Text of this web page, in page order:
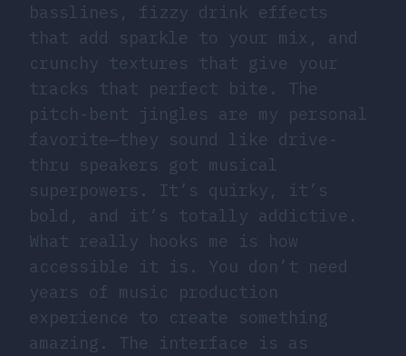
basslines, fizzy drink effects
that add sparkle to your mix, and
crunchy textures that give your
tracks that perfect bite. The
pitch-bent jingles are my personal
favorite—they sound like drive-
thru speakers got musical
superpowers. It’s quirky, it’s
bold, and it’s totally addictive.
What really hooks me is how
accessible it is. You don’t need
years of music production
experience to create something
amazing. The interface is as